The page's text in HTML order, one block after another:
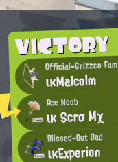
VICTORY
Official-Grizzco Fam
ικMalcolm
Ace Noob
ικ Scrσ Mχ
Blissed-Out Dad
ικExperion